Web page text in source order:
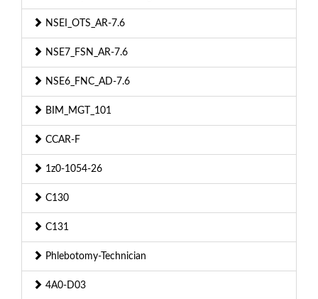
NSEI_OTS_AR-7.6
NSE7_FSN_AR-7.6
NSE6_FNC_AD-7.6
BIM_MGT_101
CCAR-F
1z0-1054-26
C130
C131
Phlebotomy-Technician
4A0-D03